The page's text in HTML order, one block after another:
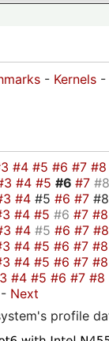
- Kernels -
#4 #5 #6 #7 #8
#4 #5 #6 #7 #8
#4 #5 #6 #7
#4 #5 #6 #7 #8
#4 #5 #6 #7 #8
#4 #5 #6 #7 #8
#4 #5 #6 #7 #8
#4 #5 #6 #7 #8
- Next
profile